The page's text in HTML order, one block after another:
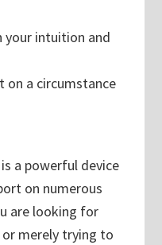
your intuition and
on a circumstance
a powerful device
on numerous
are looking for
merely trying to